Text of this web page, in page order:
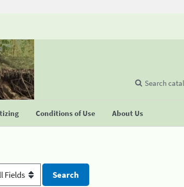
Conditions of Use About Us
Search